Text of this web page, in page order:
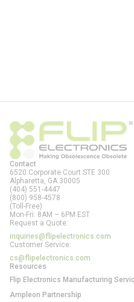
Contact
6520 Corporate Court STE 300
Alpharetta, GA 30005
(404) 551-4447
(800) 958-4578
(Toll-Free)
Mon-Fri: 8AM – 6PM EST
Request a Quote:
inquiries@flipelectronics.com
Customer Service:
cs@flipelectronics.com
Resources
Flip Electronics Manufacturing
Ampleon Partnership